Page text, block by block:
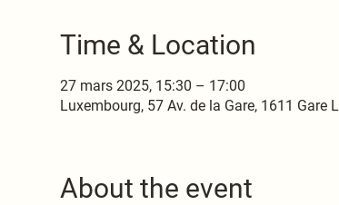
Time & Location
27 mars 2025, 15:30 – 17:00
Luxembourg, 57 Av. de la Gare, 1611 Gare
About the event